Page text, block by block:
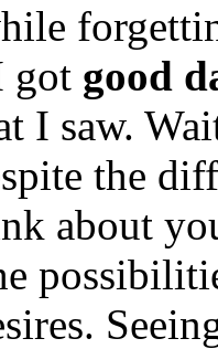
got good
I saw.
the
about